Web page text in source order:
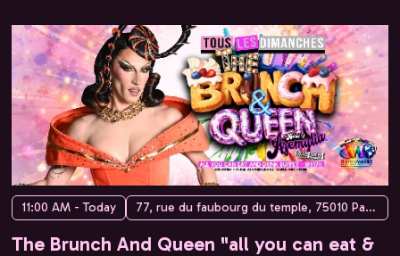
11:00 AM - Today 77, rue du faubourg du temple, 75010 Paris, France
The Brunch And Queen "all you can eat &